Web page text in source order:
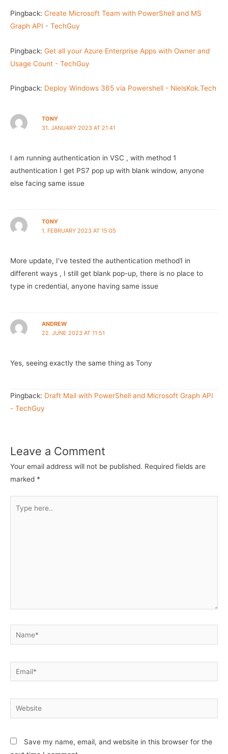
Pingback: Create Microsoft Team with PowerShell and MS
Graph API - TechGuy
Pingback: Get all your Azure Enterprise Apps with Owner and
Usage Count - TechGuy
Pingback: Deploy Windows 365 via Powershell - NielsKok.Tech
TONY
31. JANUARY 2023 AT 21:41
I am running authentication in VSC , with method 1
authentication I get PS7 pop up with blank window, anyone
else facing same issue
TONY
1. FEBRUARY 2023 AT 15:05
More update, I’ve tested the authentication method1 in
different ways , I still get blank pop-up, there is no place to
type in credential, anyone having same issue
ANDREW
22. JUNE 2023 AT 11:51
Yes, seeing exactly the same thing as Tony
Pingback: Draft Mail with PowerShell and Microsoft Graph API
- TechGuy
Leave a Comment
Your email address will not be published. Required fields are
marked *
here..
Name*
Email*
Website
Save my name, email, and website in this browser for the